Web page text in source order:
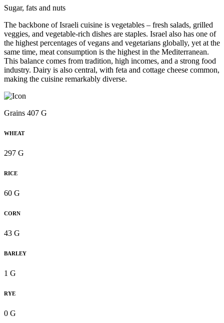
Sugar, fats and nuts
The backbone of Israeli cuisine is vegetables – fresh salads, grilled
veggies, and vegetable-rich dishes are staples. Israel also has one of
the highest percentages of vegans and vegetarians globally, yet at the
same time, meat consumption is the highest in the Mediterranean.
This balance comes from tradition, high incomes, and a strong food
industry. Dairy is also central, with feta and cottage cheese common,
making the cuisine remarkably diverse.
Grains 407 G
WHEAT
297 G
RICE
60 G
CORN
43 G
BARLEY
1 G
RYE
0 G